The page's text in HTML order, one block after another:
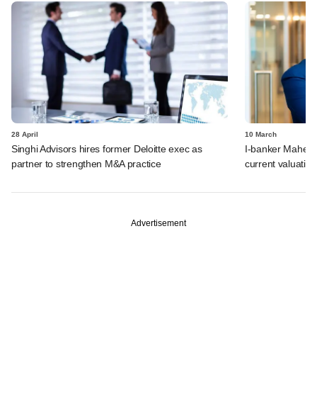
28 April
Singhi Advisors hires former Deloitte exec as
partner to strengthen M&A practice
10 March
I-banker
current
Advertisement